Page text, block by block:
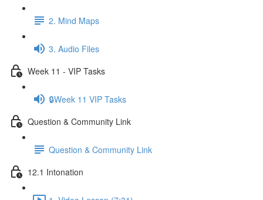
2. Mind Maps
3. Audio Files
Week 11 - VIP Tasks
🔒Week 11 VIP Tasks
Question & Community Link
Question & Community Link
12.1 Intonation